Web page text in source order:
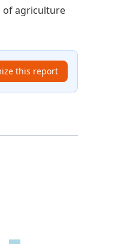
of agriculture
this report